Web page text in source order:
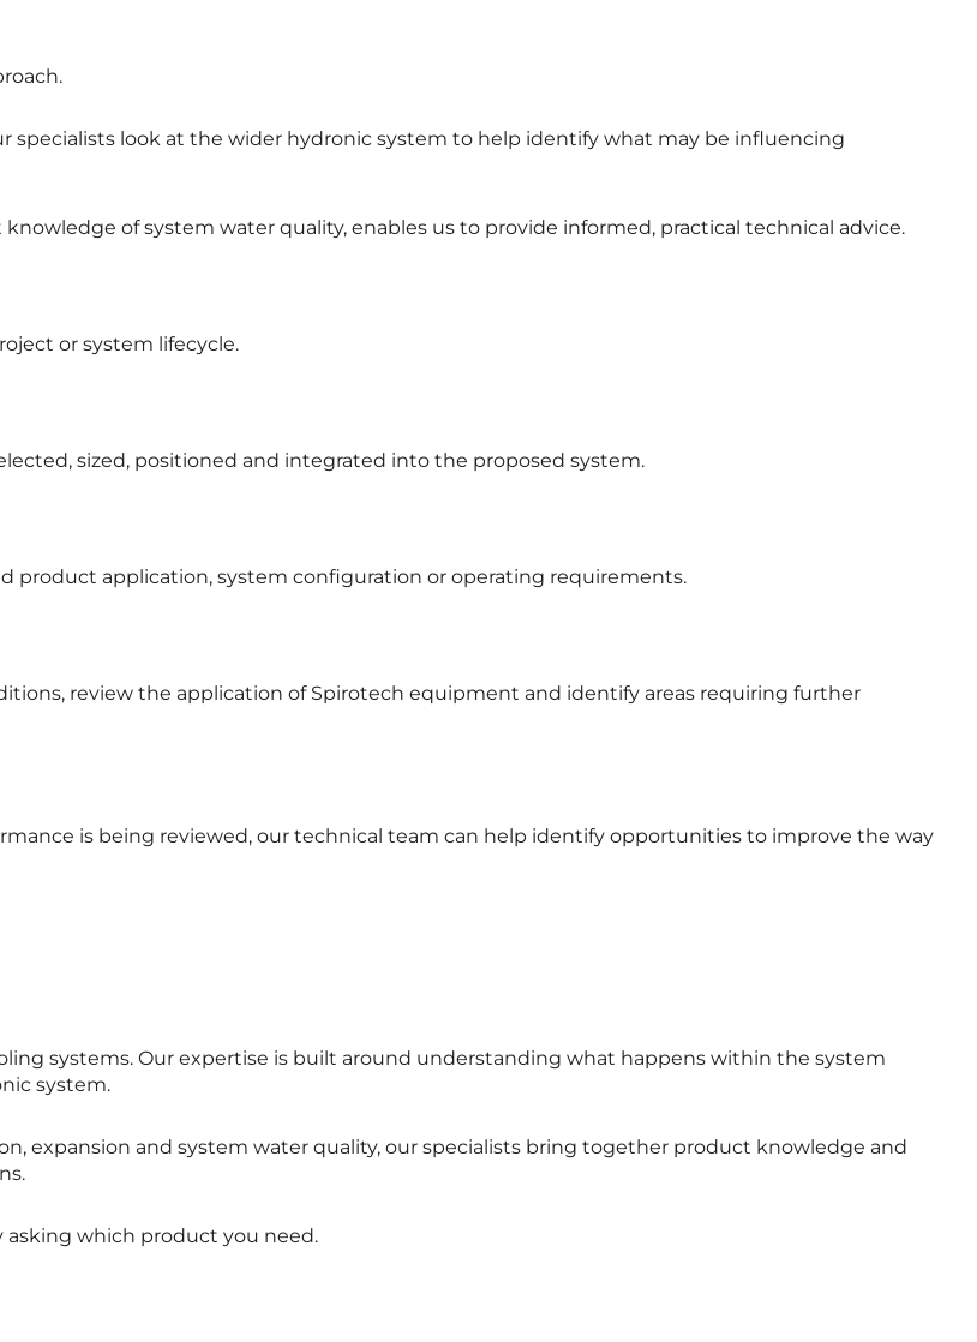
specialists look at the wider hydronic system to help identify what may be influencing
of system water quality, enables us to provide informed, practical technical advice.
or system lifecycle.
sized, positioned and integrated into the proposed system.
product application, system configuration or operating requirements.
review the application of Spirotech equipment and identify areas requiring further
is being reviewed, our technical team can help identify opportunities to improve the way
systems. Our expertise is built around understanding what happens within the system
system.
expansion and system water quality, our specialists bring together product knowledge and
asking which product you need.